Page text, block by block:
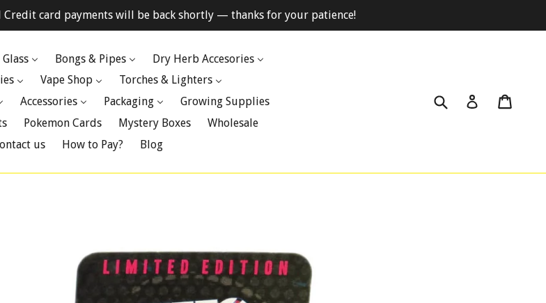
Credit card payments will be back shortly — thanks for your patience!
Bongs & Pipes
Dry Herb Accesories
Vape Shop
Torches & Lighters
Accessories Packaging
Growing Supplies
Pokemon Cards Mystery Boxes
Wholesale
us
How to Pay? Blog
Submit Log in